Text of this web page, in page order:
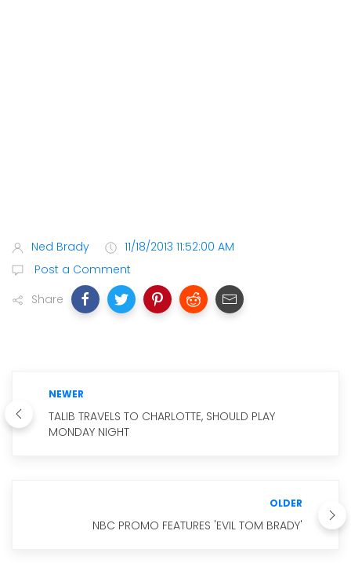
Ned Brady
11/18/2013 11:52:00 AM
Post a Comment
Share
NEWER
TALIB TRAVELS TO CHARLOTTE, SHOULD PLAY
MONDAY NIGHT
OLDER
NBC PROMO FEATURES 'EVIL TOM BRADY'